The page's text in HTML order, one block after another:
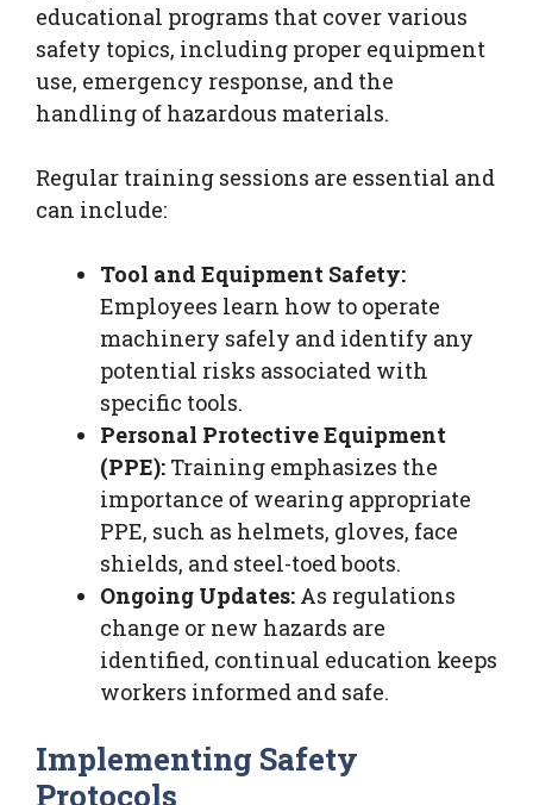
educational programs that cover various
safety topics, including proper equipment
use, emergency response, and the
handling of hazardous materials.
Regular training sessions are essential and
can include:
Tool and Equipment Safety:
Employees learn how to operate
machinery safely and identify any
potential risks associated with
specific tools.
Personal Protective Equipment
(PPE): Training emphasizes the
importance of wearing appropriate
PPE, such as helmets, gloves, face
shields, and steel-toed boots.
Ongoing Updates: As regulations
change or new hazards are
identified, continual education keeps
workers informed and safe.
Implementing Safety
Protocols